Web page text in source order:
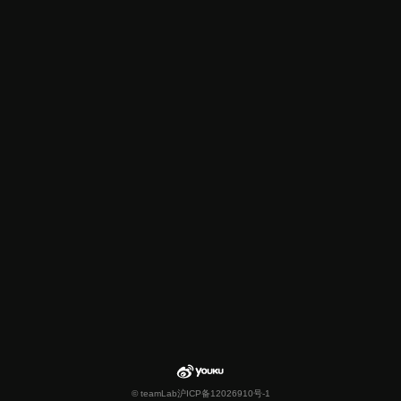
© teamLab沪ICP备12026910号-1